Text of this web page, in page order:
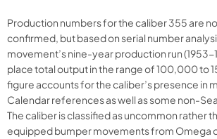
Production numbers for the caliber 355 are
confirmed, but based on serial number
movement’s nine-year production run (1953-
place total output in the range of 100,000 to
figure accounts for the caliber’s presence in
Calendar references as well as some non-
The caliber is classified as uncommon rather
equipped bumper movements from Omega